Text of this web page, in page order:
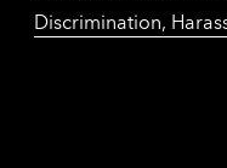
Discrimination,